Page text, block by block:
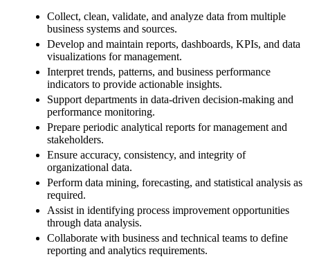
Collect, clean, validate, and analyze data from multiple
business systems and sources.
Develop and maintain reports, dashboards, KPIs, and data
visualizations for management.
Interpret trends, patterns, and business performance
indicators to provide actionable insights.
Support departments in data-driven decision-making and
performance monitoring.
Prepare periodic analytical reports for management and
stakeholders.
Ensure accuracy, consistency, and integrity of
organizational data.
Perform data mining, forecasting, and statistical analysis as
required.
Assist in identifying process improvement opportunities
through data analysis.
Collaborate with business and technical teams to define
reporting and analytics requirements.